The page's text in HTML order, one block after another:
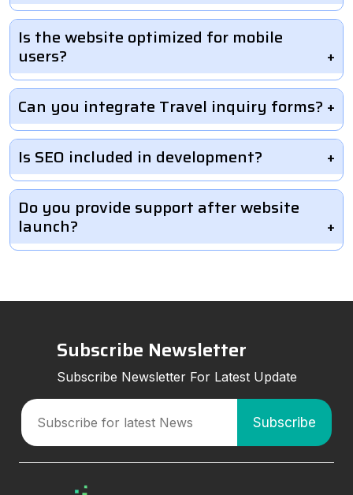
Is the website optimized for mobile
users?
Can you integrate Travel inquiry forms?
Is SEO included in development?
Do you provide support after website
launch?
Subscribe Newsletter
Subscribe Newsletter For Latest Update